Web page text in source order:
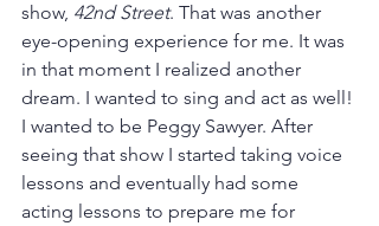
show, 42nd Street. That was another
eye-opening experience for me. It was
in that moment I realized another
dream. I wanted to sing and act as well!
I wanted to be Peggy Sawyer. After
seeing that show I started taking voice
lessons and eventually had some
acting lessons to prepare me for